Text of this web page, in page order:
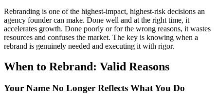
Rebranding is one of the highest-impact, highest-risk decisions an
agency founder can make. Done well and at the right time, it
accelerates growth. Done poorly or for the wrong reasons, it wastes
resources and confuses the market. The key is knowing when a
rebrand is genuinely needed and executing it with rigor.
When to Rebrand: Valid Reasons
Your Name No Longer Reflects What You Do